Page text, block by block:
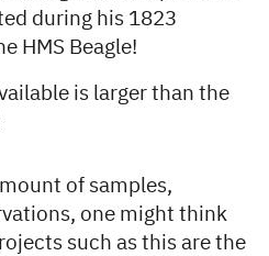
during his 1823
HMS Beagle!
is larger than the
of samples,
one might think
such as this are the